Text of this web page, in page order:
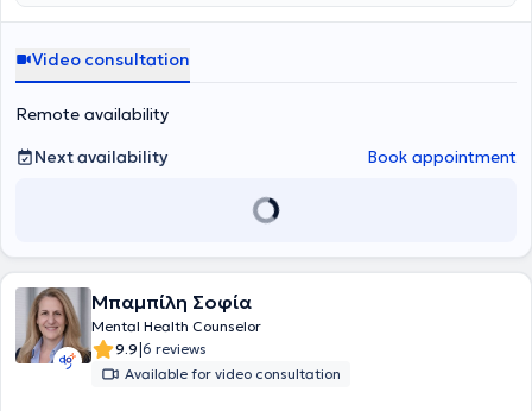
περιλαμβάνει πληθώρα εξειδικεύσεων, όπως ηΑνασυνδυασμένη
Ζεύγους, η Ψυχοθεραπεία Gestalt, η CBT και το NLP. Επιπλέον, έχει
πιστοποιηθεί στη Διαχείριση Συναισθηματικού και Ψυχικού
Τραύματος, στην Ψυχολογία της Υγείας και διαχείριση παθήσεων ,
Συμβουλευτική. Παράλληλα, έχει αποκτήσει πιστοποίηση στην
Διαπαιδαγώγηση και Ψυχολογία των νεανικών σχέσεων, ενώ έχει
παρακολουθήσει προγράμματα εκπαίδευσης για την ανάπτυξη
στελεχών, στη Ψυχοπαθολογία, στη Δραματοθεραπεία, την Κλινική
Ύπνωση και τη Συμβουλευτική για τη Διαχείριση της Ψυχολογίας
των νέων. Ανάμεσα στις σπουδές της, περιλαμβάνονται και το
Mindfulness Meditation and Positive Psychology από το Mandala
Video consultation
Remote availability
Next availability
Book appointment
Μπαμπίλη Σοφία
Mental Health Counselor
9.9|6 reviews
Available for video consultation